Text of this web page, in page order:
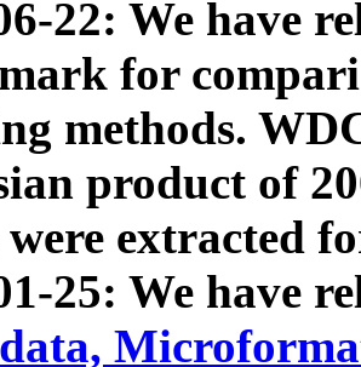
22: We have
for
methods.
product of
extracted
25: We have